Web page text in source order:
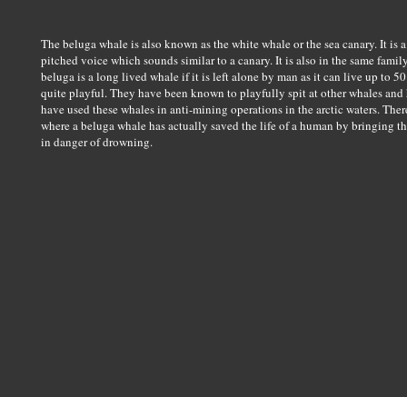
The beluga whale is also known as the white whale or the sea canary. It
pitched voice which sounds similar to a canary. It is also in the same
beluga is a long lived whale if it is left alone by man as it can live up to
quite playful. They have been known to playfully spit at other whales and
have used these whales in anti-mining operations in the arctic waters.
where a beluga whale has actually saved the life of a human by bringing
in danger of drowning.